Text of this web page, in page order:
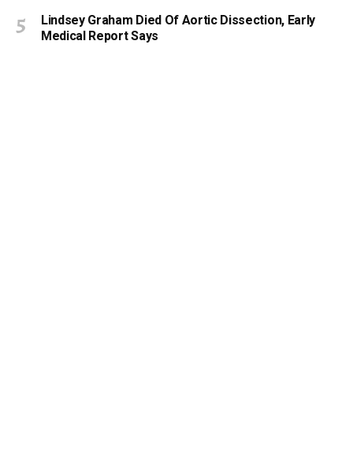
Lindsey Graham Died Of Aortic Dissection, Early
Medical Report Says